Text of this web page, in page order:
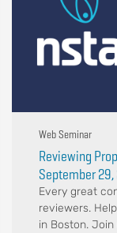
Web Seminar
Reviewing
September
Every great
reviewers.
in Boston. Join